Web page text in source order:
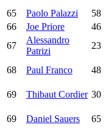
65
Paolo Palazzi 58
66
Joe Priore 46
67
Alessandro
Patrizi
23
68 Paul Franco 48
69
Thibaut Cordier 30
69
Daniel Sauers 65